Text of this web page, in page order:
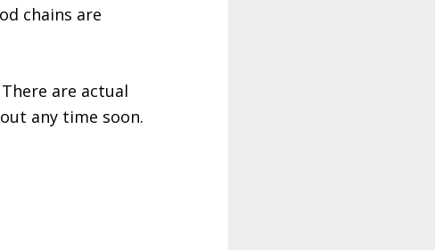
chains are
are actual
any time soon.